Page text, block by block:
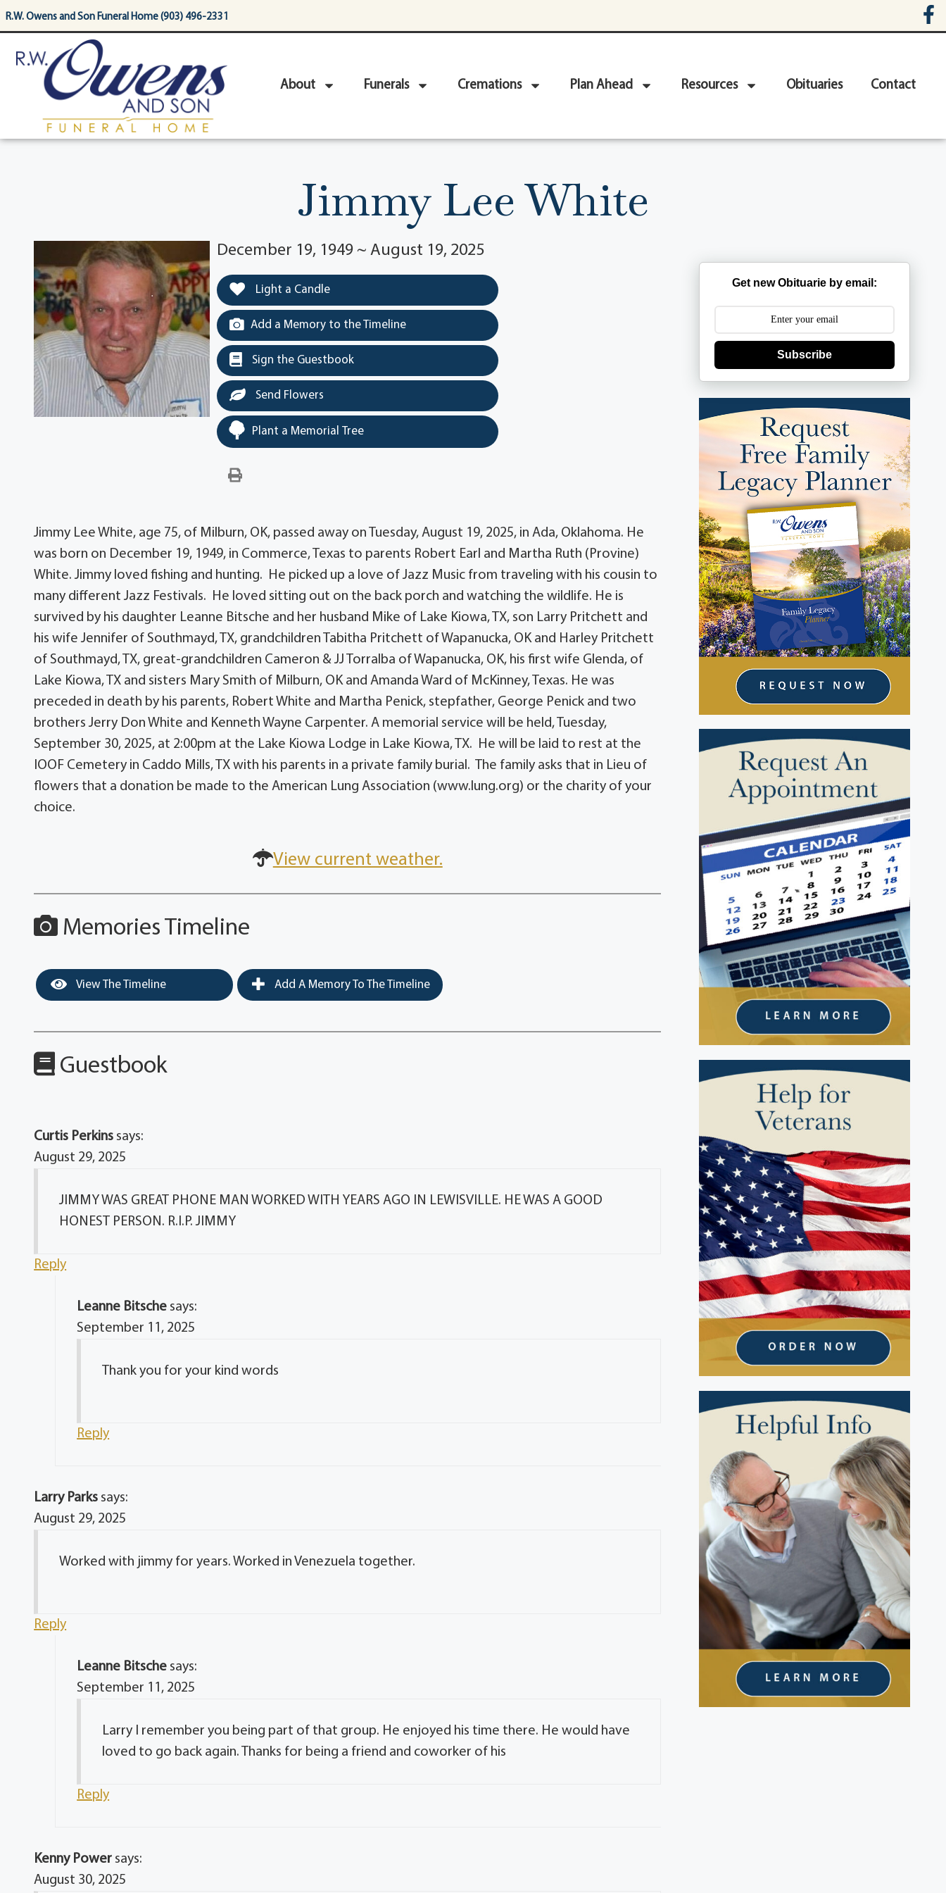
content
R.W. Owens and Son Funeral Home (903) 496-2331
About Funerals Cremations Plan Ahead Resources Obituaries Contact
Jimmy Lee White
December 19, 1949 ~ August 19, 2025
Light a Candle
Add a Memory to the Timeline
Sign the Guestbook
Send Flowers
Plant a Memorial Tree
Jimmy Lee White, age 75, of Milburn, OK, passed away on Tuesday, August 19, 2025, in Ada, Oklahoma. He
was born on December 19, 1949, in Commerce, Texas to parents Robert Earl and Martha Ruth (Provine)
White. Jimmy loved fishing and hunting. He picked up a love of Jazz Music from traveling with his cousin to
many different Jazz Festivals. He loved sitting out on the back porch and watching the wildlife. He is
survived by his daughter Leanne Bitsche and her husband Mike of Lake Kiowa, TX, son Larry Pritchett and
his wife Jennifer of Southmayd, TX, grandchildren Tabitha Pritchett of Wapanucka, OK and Harley Pritchett
of Southmayd, TX, great-grandchildren Cameron & JJ Torralba of Wapanucka, OK, his first wife Glenda, of
Lake Kiowa, TX and sisters Mary Smith of Milburn, OK and Amanda Ward of McKinney, Texas. He was
preceded in death by his parents, Robert White and Martha Penick, stepfather, George Penick and two
brothers Jerry Don White and Kenneth Wayne Carpenter. A memorial service will be held, Tuesday,
September 30, 2025, at 2:00pm at the Lake Kiowa Lodge in Lake Kiowa, TX. He will be laid to rest at the
IOOF Cemetery in Caddo Mills, TX with his parents in a private family burial. The family asks that in Lieu of
flowers that a donation be made to the American Lung Association (www.lung.org) or the charity of your
choice.
View current weather.
Memories Timeline
View The Timeline Add A Memory To The Timeline
Guestbook
Curtis Perkins says:
August 29, 2025
JIMMY WAS GREAT PHONE MAN WORKED WITH YEARS AGO IN LEWISVILLE. HE WAS A GOOD
HONEST PERSON. R.I.P. JIMMY
Reply
Leanne Bitsche says:
September 11, 2025
Thank you for your kind words
Reply
Larry Parks says:
August 29, 2025
Worked with jimmy for years. Worked in Venezuela together.
Reply
Leanne Bitsche says:
September 11, 2025
Larry I remember you being part of that group. He enjoyed his time there. He would have
loved to go back again. Thanks for being a friend and coworker of his
Reply
Kenny Power says:
August 30, 2025
Get new Obituarie by email:
Subscribe